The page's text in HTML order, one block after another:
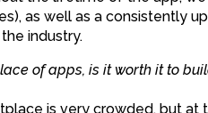
as well as a consistently
industry.
of apps, is it worth it to
is very crowded, but